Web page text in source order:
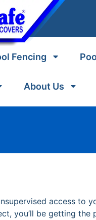
Fencing
About Us
access to
you’ll be getting the